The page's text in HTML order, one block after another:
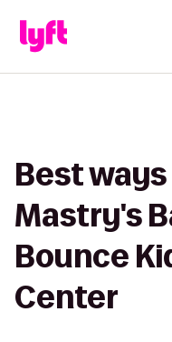
Best
Mastry's
Bounce
Center